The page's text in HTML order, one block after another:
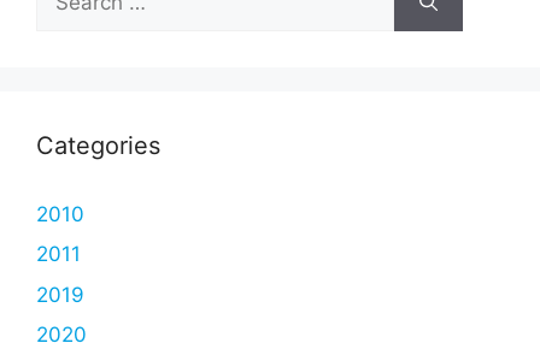
for:
Categories
2010
2011
2019
2020